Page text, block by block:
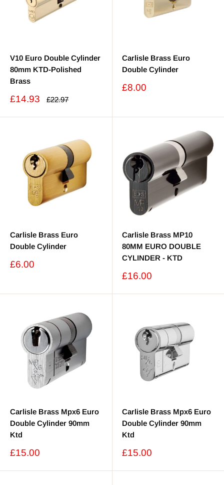
V10 Euro Double Cylinder
80mm KTD-Polished
Brass
Sale
£14.93
Regular
£22.97
Carlisle Brass Euro
Double Cylinder
Sale
£8.00
Carlisle Brass Euro
Double Cylinder
Sale
£6.00
Carlisle Brass MP10
80MM EURO DOUBLE
CYLINDER - KTD
Sale
£16.00
Carlisle Brass Mpx6 Euro
Double Cylinder 90mm
Ktd
Sale
£15.00
Carlisle Brass Mpx6 Euro
Double Cylinder 90mm
Ktd
Sale
£15.00